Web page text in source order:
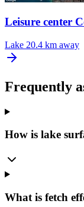
Leisure center
Lake 20.4 km away
Frequently
How is lake
What is fetch